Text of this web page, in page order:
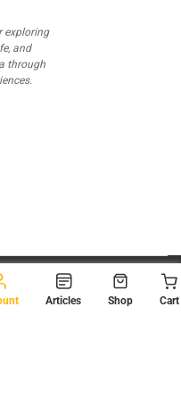
exploring
and
through
Reserved.
Articles Shop Cart